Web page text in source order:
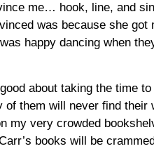
me… hook, line, and
was because she got
happy dancing when
about taking the time
of them will never find their
my very crowded
books will be